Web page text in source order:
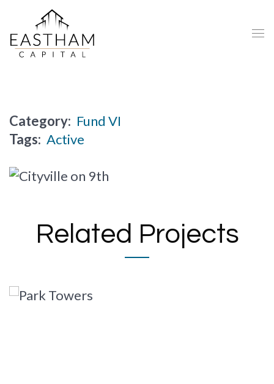
Category: Fund VI
Tags: Active
Related Projects